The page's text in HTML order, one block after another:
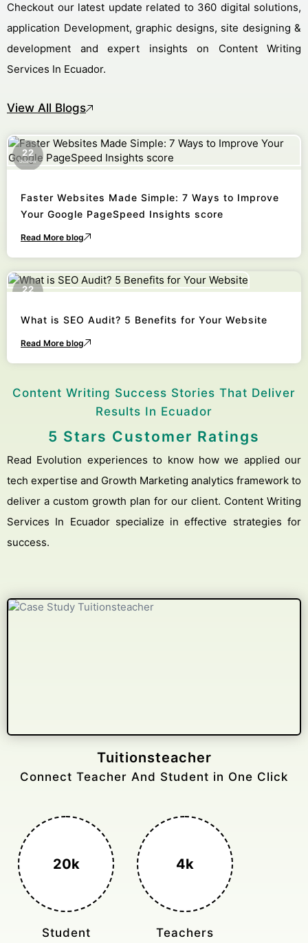
Checkout our latest update related to 360 digital solutions,
application Development, graphic designs, site designing &
development and expert insights on Content Writing
Services In Ecuador.
View All Blogs
22
October
Faster Websites Made Simple: 7 Ways to Improve
Your Google PageSpeed Insights score
Read More blog
22
What is SEO Audit? 5 Benefits for Your Website
Read More blog
Content Writing Success Stories That Deliver
Results In Ecuador
5 Stars Customer Ratings
Read Evolution experiences to know how we applied our
tech expertise and Growth Marketing analytics framework to
deliver a custom growth plan for our client. Content Writing
Services In Ecuador specialize in effective strategies for
success.
Gelongtaxiservices
Challenged leading taxi brands.
3k+
Monthly Rides
400%
Sales Boost